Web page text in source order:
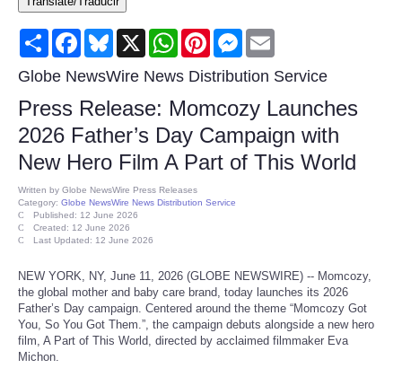
Consumer
Consumer Affairs Recalls
Food & Drug Recalls
Product Safety News
Entertainment
Pets
Politics
Share FacebookBluesky
X WhatsAppPinterestMessenger
Globe NewsWire News Distribution Service
Press Release: Momcozy Launches
2026 Father’s Day Campaign with
New Hero Film A Part of This World
Written by Globe NewsWire Press Releases
Category: Globe NewsWire News Distribution Service
Published: 12 June 2026
Created: 12 June 2026
Last Updated: 12 June 2026
NEW YORK, NY, June 11, 2026 (GLOBE NEWSWIRE) -- Momcozy,
the global mother and baby care brand, today launches its 2026
Father’s Day campaign. Centered around the theme “Momcozy Got
You, So You Got Them.”, the campaign debuts alongside a new hero
film, A Part of This World, directed by acclaimed filmmaker Eva
Michon.